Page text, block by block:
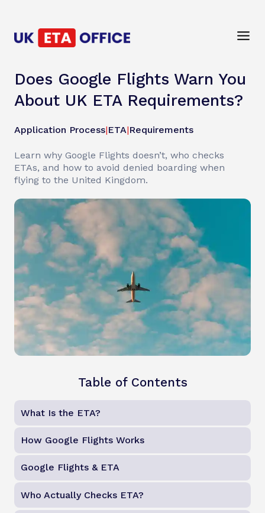
Does Google Flights Warn You
About UK ETA Requirements?
Application Process|ETA|Requirements
Learn why Google Flights doesn’t, who checks
ETAs, and how to avoid denied boarding when
flying to the United Kingdom.
Table of Contents
What Is the ETA?
How Google Flights Works
Google Flights & ETA
Who Actually Checks ETA?